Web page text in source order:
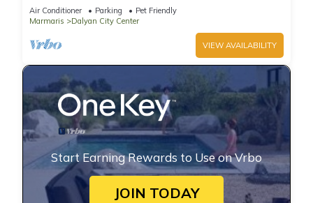
wifi aircon Sat TV 3 lounges
Air Conditioner Parking
Pet Friendly
Marmaris
Dalyan City Center
VIEW AVAILABILITY
Start Earning Rewards to Use on Vrbo
JOIN TODAY